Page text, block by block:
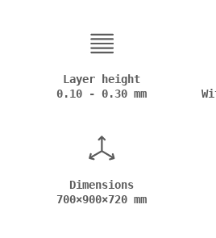
Layer height
0.10 - 0.30 mm
Dimensions
700×900×720 mm